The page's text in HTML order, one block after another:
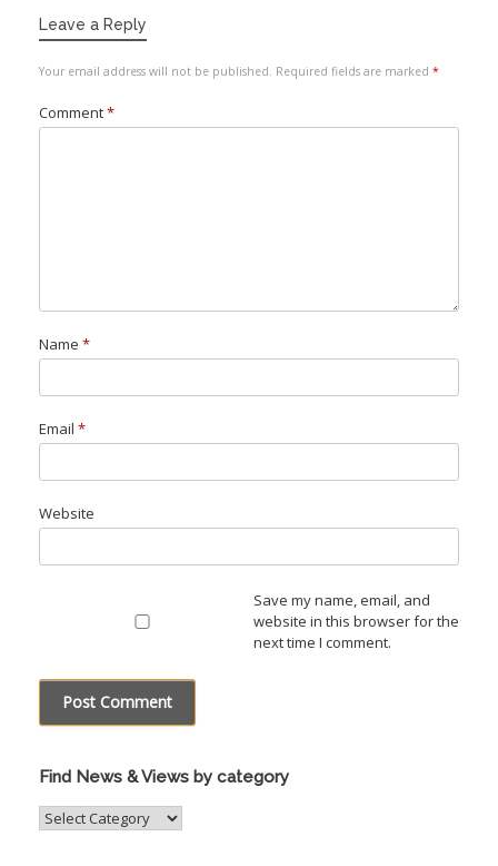
Leave a Reply
Your email address will not be published. Required fields are marked *
Comment*
Name *
Email *
Website
Save my name, email, and
website in this browser for the
next time I comment.
Find News & Views by category
Find
News